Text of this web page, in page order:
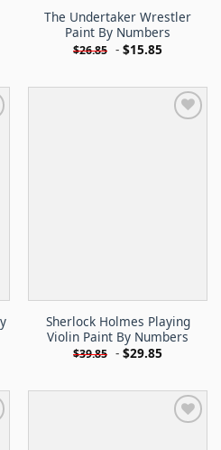
The Undertaker Wrestler
Paint By Numbers
$26.85 - $15.85
Sherlock Holmes Playing
Violin Paint By Numbers
$39.85 - $29.85